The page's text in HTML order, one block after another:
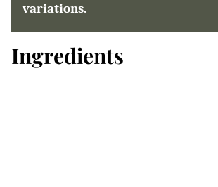
variations.
Ingredients